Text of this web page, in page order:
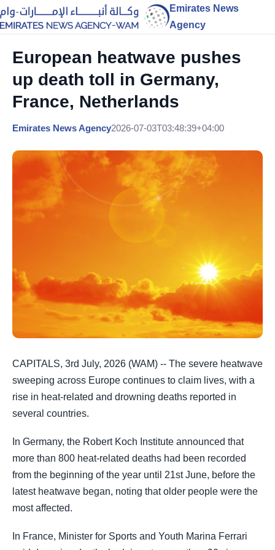
Emirates News
Agency
European heatwave pushes
up death toll in Germany,
France, Netherlands
Emirates News Agency2026-07-03T03:48:39+04:00
CAPITALS, 3rd July, 2026 (WAM) -- The severe heatwave
sweeping across Europe continues to claim lives, with a
rise in heat-related and drowning deaths reported in
several countries.
In Germany, the Robert Koch Institute announced that
more than 800 heat-related deaths had been recorded
from the beginning of the year until 21st June, before the
latest heatwave began, noting that older people were the
most affected.
In France, Minister for Sports and Youth Marina Ferrari